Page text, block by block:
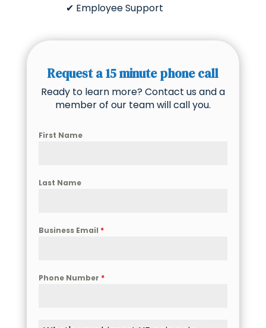
✔ Employee Support
Request a 15 minute phone call
Ready to learn more? Contact us and a
member of our team will call you.
First Name
Last Name
Business Email *
Phone Number *